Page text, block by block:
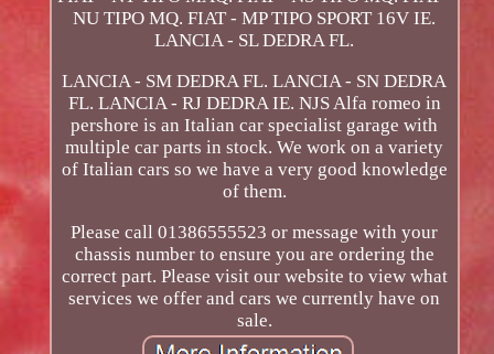
NU TIPO MQ. FIAT - MP TIPO SPORT 16V IE.
LANCIA - SL DEDRA FL.
LANCIA - SM DEDRA FL. LANCIA - SN DEDRA
FL. LANCIA - RJ DEDRA IE. NJS Alfa romeo in
pershore is an Italian car specialist garage with
multiple car parts in stock. We work on a variety
of Italian cars so we have a very good knowledge
of them.
Please call 01386555523 or message with your
chassis number to ensure you are ordering the
correct part. Please visit our website to view what
services we offer and cars we currently have on
sale.